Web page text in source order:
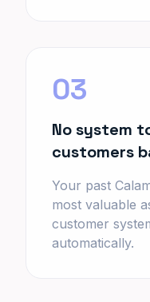
03
No system
customers
Your past
most valuable
customer
automatically.